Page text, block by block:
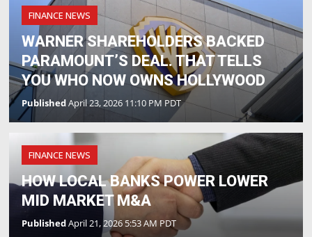
FINANCE NEWS
WARNER SHAREHOLDERS BACKED
PARAMOUNT’S DEAL. THAT TELLS
YOU WHO NOW OWNS HOLLYWOOD
PublishedApril 23, 2026 11:10 PM PDT
FINANCE NEWS
HOW LOCAL BANKS POWER LOWER
MID MARKET M&A
PublishedApril 21, 2026 5:53 AM PDT